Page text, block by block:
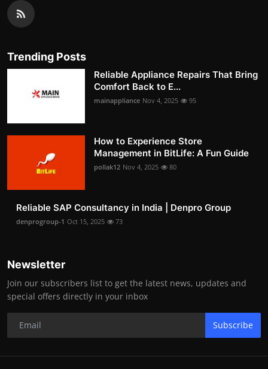
Trending Posts
Reliable Appliance Repairs That Bring
Comfort Back to E...
mainappliance Nov 4, 2025 95
How to Experience Store
Management in BitLife: A Fun Guide
pollak12 Nov 4, 2025 80
Reliable SAP Consultancy in India | Denpro Group
denprogroup-1 Oct 15, 2025 73
Newsletter
Join our subscribers list to get the latest news, updates and
special offers directly in your inbox
Subscribe